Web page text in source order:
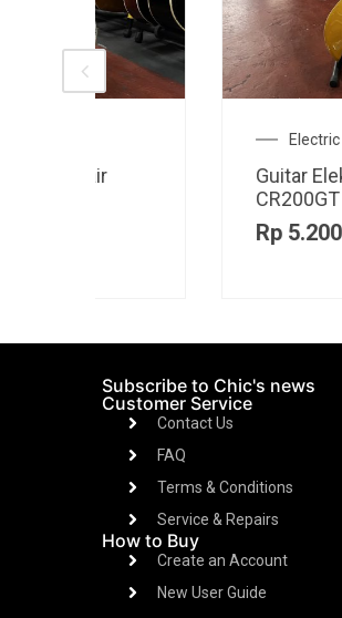
Amplifier JBL
3.800.000
Subscribe to Chic's news
Customer Service
Contact Us
FAQ
Terms & Conditions
Service & Repairs
How to Buy
Create an Account
New User Guide